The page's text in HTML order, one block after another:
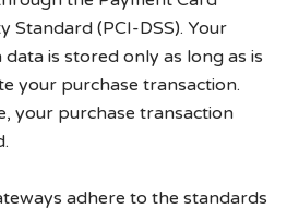
Standard (PCI-DSS). Your
is stored only as long as is
your purchase transaction.
your purchase transaction
adhere to the standards